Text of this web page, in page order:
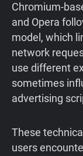
Chromium-
and Opera
model, which
network
use different
sometimes
advertising
These
users